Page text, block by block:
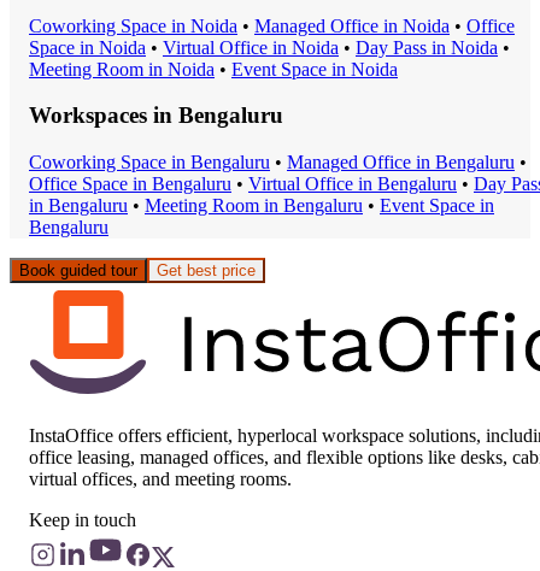
Coworking Space in Noida • Managed Office in Noida • Office
Space in Noida • Virtual Office in Noida • Day Pass in Noida •
Meeting Room in Noida • Event Space in Noida
Workspaces in Bengaluru
Coworking Space in Bengaluru • Managed Office in Bengaluru •
Office Space in Bengaluru • Virtual Office in Bengaluru • Day
in Bengaluru • Meeting Room in Bengaluru • Event Space in
Bengaluru
Book guided tour Get best price
InstaOffice offers efficient, hyperlocal workspace solutions,
office leasing, managed offices, and flexible options like desks,
virtual offices, and meeting rooms.
Keep in touch